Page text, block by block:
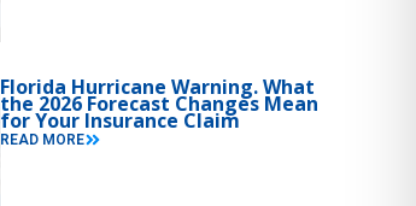
Florida Hurricane Warning. What
the 2026 Forecast Changes Mean
for Your Insurance Claim
READ MORE